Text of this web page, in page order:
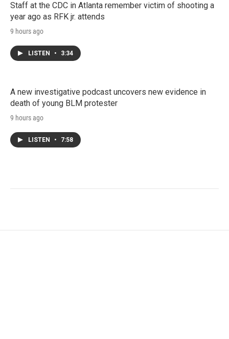
Staff at the CDC in Atlanta remember victim of shooting a
year ago as RFK jr. attends
9 hours ago
LISTEN • 3:34
A new investigative podcast uncovers new evidence in
death of young BLM protester
9 hours ago
LISTEN • 7:58